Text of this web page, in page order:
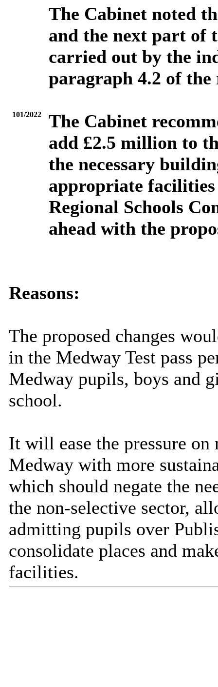
The Cabinet noted
and the next part of
carried out by the
paragraph 4.2 of
101/2022
The Cabinet
add £2.5 million to
the necessary
appropriate
Regional Schools
ahead with the
Reasons:
The proposed changes
in the Medway Test pass
Medway pupils, boys and
school.
It will ease the pressure
Medway with more
which should negate the
the non-selective sector,
admitting pupils over
consolidate places and
facilities.